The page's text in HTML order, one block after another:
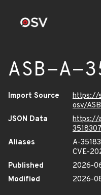
ASB-A-
Import Source
https://
osv/
JSON Data
https://
Aliases
A-
CVE-
Published
2026-
Modified
2026-